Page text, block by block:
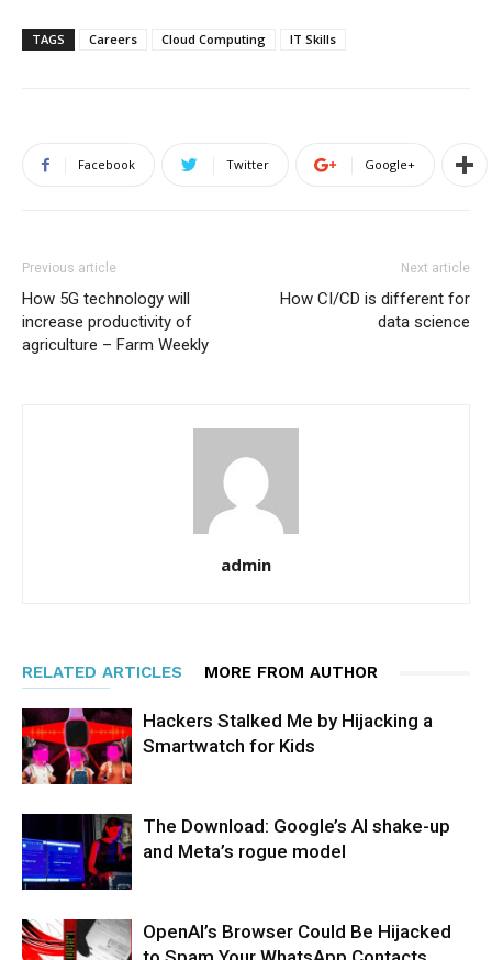
TAGS Careers Cloud Computing IT Skills
Facebook Twitter Google+
Previous article
How 5G technology will
increase productivity of
agriculture – Farm Weekly
Next article
How CI/CD is different for
data science
admin
RELATED ARTICLES MORE FROM AUTHOR
Hackers Stalked Me by Hijacking a
Smartwatch for Kids
The Download: Google’s AI shake-up
and Meta’s rogue model
OpenAI’s Browser Could Be Hijacked